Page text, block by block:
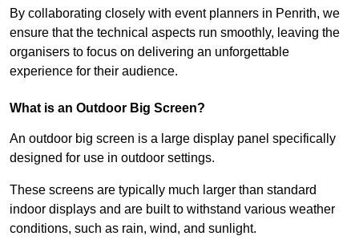
By collaborating closely with event planners in Penrith, we
ensure that the technical aspects run smoothly, leaving the
organisers to focus on delivering an unforgettable
experience for their audience.
What is an Outdoor Big Screen?
An outdoor big screen is a large display panel specifically
designed for use in outdoor settings.
These screens are typically much larger than standard
indoor displays and are built to withstand various weather
conditions, such as rain, wind, and sunlight.